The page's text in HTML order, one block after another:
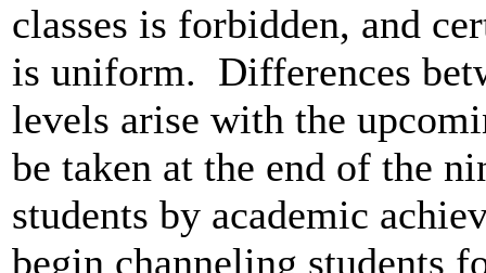
classes is forbidden, and
is uniform. Differences
levels arise with the
be taken at the end of the
students by academic
begin channeling students